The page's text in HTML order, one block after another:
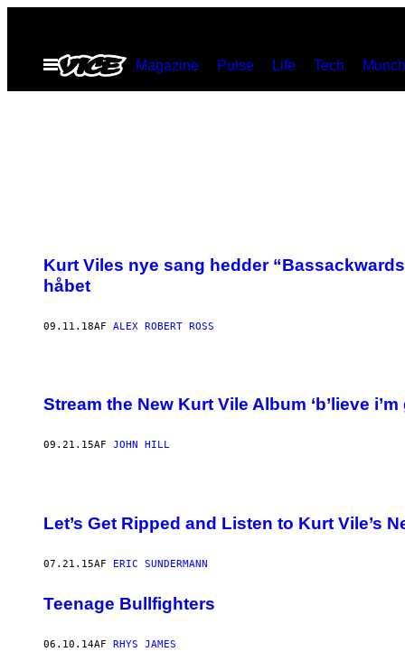
indhold
Åbn
Menu
Magazine Pulse Life Tech
Kurt Viles nye sang hedder
håbet
09.11.18AF ALEX ROBERT ROSS
Stream the New Kurt Vile Album ‘b’lieve
09.21.15AF JOHN HILL
Let’s Get Ripped and Listen to Kurt Vile’s
07.21.15AF ERIC SUNDERMANN
Teenage Bullfighters
06.10.14AF RHYS JAMES